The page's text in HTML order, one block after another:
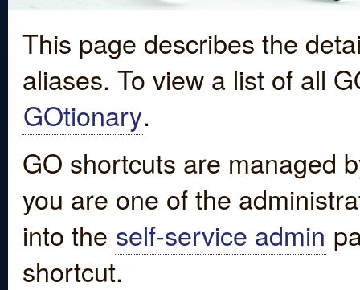
This page describes the
aliases. To view a list of all
GOtionary.
GO shortcuts are managed
you are one of the
into the self-service admin
shortcut.